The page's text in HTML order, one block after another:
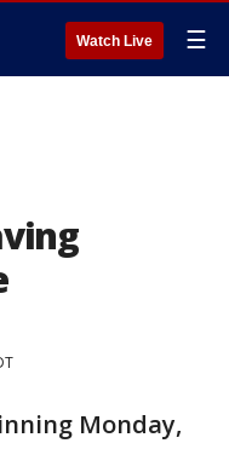
Watch Live ☰
Monday,